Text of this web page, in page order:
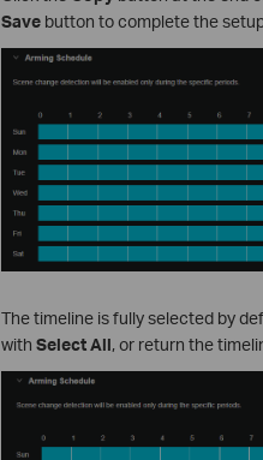
Savebutton to complete the
The timeline is fully selected by
with Select All, or return the